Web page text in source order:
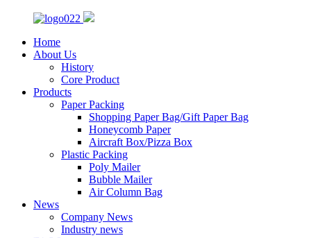
Home
About Us
History
Core Product
Products
Paper Packing
Shopping Paper Bag/Gift Paper Bag
Honeycomb Paper
Aircraft Box/Pizza Box
Plastic Packing
Poly Mailer
Bubble Mailer
Air Column Bag
News
Company News
Industry news